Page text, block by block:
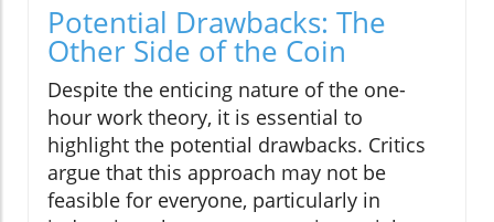
Potential Drawbacks: The
Other Side of the Coin
Despite the enticing nature of the one-
hour work theory, it is essential to
highlight the potential drawbacks. Critics
argue that this approach may not be
feasible for everyone, particularly in